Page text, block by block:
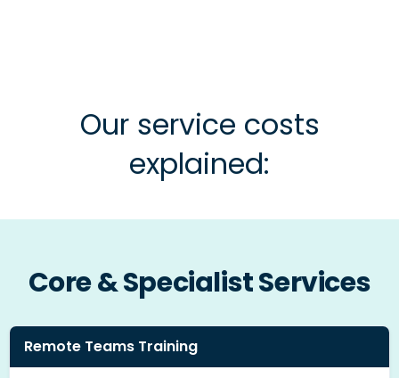
Our service costs
explained:
Core & Specialist Services
Remote Teams Training